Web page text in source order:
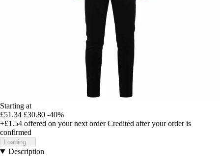
Starting at
£51.34 £30.80 -40%
+£1.54 offered on your next order Credited after your order is
confirmed
Loading...
Description